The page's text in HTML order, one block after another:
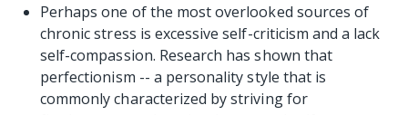
Perhaps one of the most overlooked sources of
chronic stress is excessive self-criticism and a lack
self-compassion. Research has shown that
perfectionism -- a personality style that is
commonly characterized by striving for